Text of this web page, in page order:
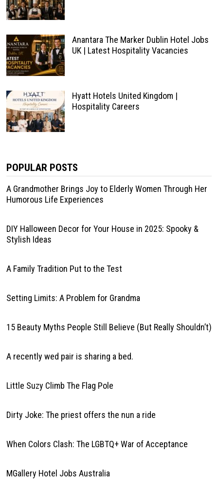
Anantara The Marker Dublin Hotel Jobs
UK | Latest Hospitality Vacancies
Hyatt Hotels United Kingdom |
Hospitality Careers
POPULAR POSTS
A Grandmother Brings Joy to Elderly Women Through Her
Humorous Life Experiences
DIY Halloween Decor for Your House in 2025: Spooky &
Stylish Ideas
A Family Tradition Put to the Test
Setting Limits: A Problem for Grandma
15 Beauty Myths People Still Believe (But Really Shouldn’t)
A recently wed pair is sharing a bed.
Little Suzy Climb The Flag Pole
Dirty Joke: The priest offers the nun a ride
When Colors Clash: The LGBTQ+ War of Acceptance
MGallery Hotel Jobs Australia